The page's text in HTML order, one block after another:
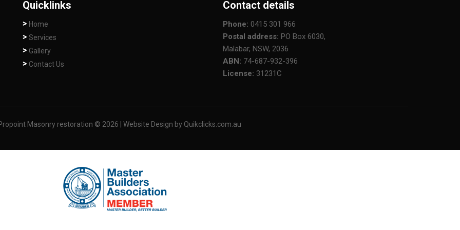
Quicklinks
Home
Services
Gallery
Contact Us
Contact details
Phone: 0415 301 966
Postal address: PO Box 6030,
Malabar, NSW, 2036
ABN: 74-687-932-396
License: 31231C
Masonry restoration © 2026 | Website Design by Quikclicks.com.au